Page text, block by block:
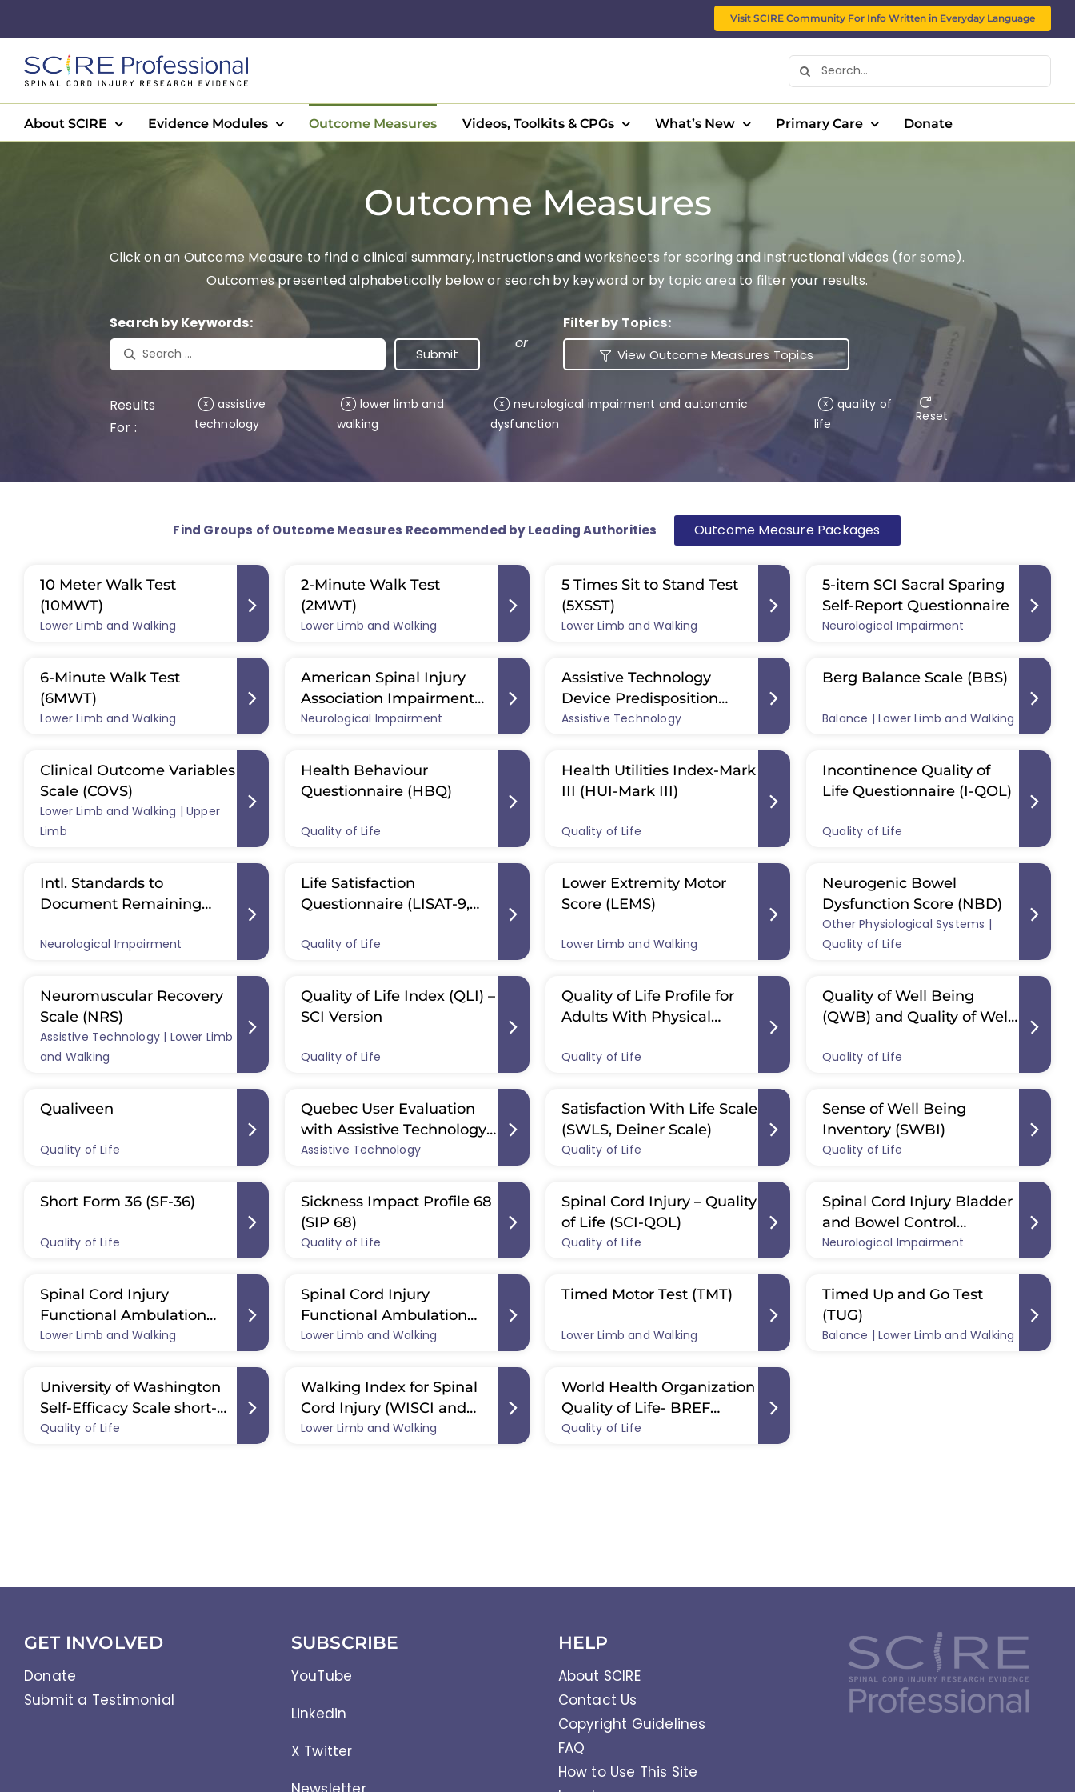
content
Visit SCIRE Community For Info Written in Everyday Language
Search
for:
About SCIRE Evidence Modules Outcome Measures Videos, Toolkits & CPGs What’s New Primary Care Donate
Outcome Measures
Click on an Outcome Measure to find a clinical summary, instructions and worksheets for scoring and instructional videos (for some).
Outcomes presented alphabetically below or search by keyword or by topic area to filter your results.
Search by Keywords:
or
Filter by Topics:
View Outcome Measures Topics
Results
For :
x
assistive
technology
x
lower limb and
walking
x
neurological impairment and autonomic
dysfunction
x
quality of
life
Reset
Find Groups of Outcome Measures Recommended by Leading Authorities Outcome Measure Packages
Lower Limb and Walking
10 Meter Walk Test
(10MWT)
Lower Limb and Walking
2-Minute Walk Test
(2MWT)
Lower Limb and Walking
5 Times Sit to Stand Test
(5XSST)
Neurological Impairment
5-item SCI Sacral Sparing
Self-Report Questionnaire
Lower Limb and Walking
6-Minute Walk Test
(6MWT)
Neurological Impairment
American Spinal Injury
Association Impairment
Scale (AIS): International
Assistive Technology
Assistive Technology
Device Predisposition
Assessment (ATD-PTA)
Balance | Lower Limb and Walking
Berg Balance Scale (BBS)
Lower Limb and Walking | Upper
Limb
Clinical Outcome Variables
Scale (COVS)
Quality of Life
Health Behaviour
Questionnaire (HBQ)
Quality of Life
Health Utilities Index-Mark
III (HUI-Mark III)
Quality of Life
Incontinence Quality of
Life Questionnaire (I-QOL)
Neurological Impairment
Intl. Standards to
Document Remaining
SCI (ISAFSCI)
Quality of Life
Life Satisfaction
Questionnaire (LISAT-9,
Lower Limb and Walking
Lower Extremity Motor
Score (LEMS)
Other Physiological Systems |
Quality of Life
Neurogenic Bowel
Dysfunction Score (NBD)
Assistive Technology | Lower Limb
and Walking
Neuromuscular Recovery
Scale (NRS)
Quality of Life
Quality of Life Index (QLI) –
SCI Version
Quality of Life
Quality of Life Profile for
Adults With Physical
Quality of Life
Quality of Well Being
(QWB) and Quality of Well
(QWB-SA)
Quality of Life
Qualiveen
Assistive Technology
Quebec User Evaluation
with Assistive Technology
(QUEST 2.0)
Quality of Life
Satisfaction With Life Scale
(SWLS, Deiner Scale)
Quality of Life
Sense of Well Being
Inventory (SWBI)
Quality of Life
Short Form 36 (SF-36)
Quality of Life
Sickness Impact Profile 68
(SIP 68)
Quality of Life
Spinal Cord Injury – Quality
of Life (SCI-QOL)
Neurological Impairment
Spinal Cord Injury Bladder
and Bowel Control
Questionnaire (SCI-BBC-Q)
Lower Limb and Walking
Spinal Cord Injury
Functional Ambulation
Inventory (SCI-FAI)
Lower Limb and Walking
Spinal Cord Injury
Functional Ambulation
Profile (SCI-FAP)
Lower Limb and Walking
Timed Motor Test (TMT)
Balance | Lower Limb and Walking
Timed Up and Go Test
(TUG)
Quality of Life
University of Washington
Self-Efficacy Scale short-
form (UW-SES-6)
Lower Limb and Walking
Walking Index for Spinal
Cord Injury (WISCI and
WISCI II)
Quality of Life
World Health Organization
Quality of Life- BREF
(WHOQOL-BREF)
GET INVOLVED
Donate
Submit a Testimonial
SUBSCRIBE
YouTube
Linkedin
X Twitter
HELP
About SCIRE
Contact Us
Copyright Guidelines
FAQ
How to Use This Site